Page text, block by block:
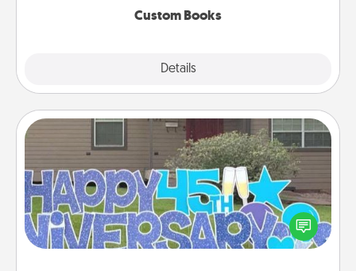
Custom Books
Details
Yard Signs
Celebrate special occasions by putting a special
message right in the front yard!